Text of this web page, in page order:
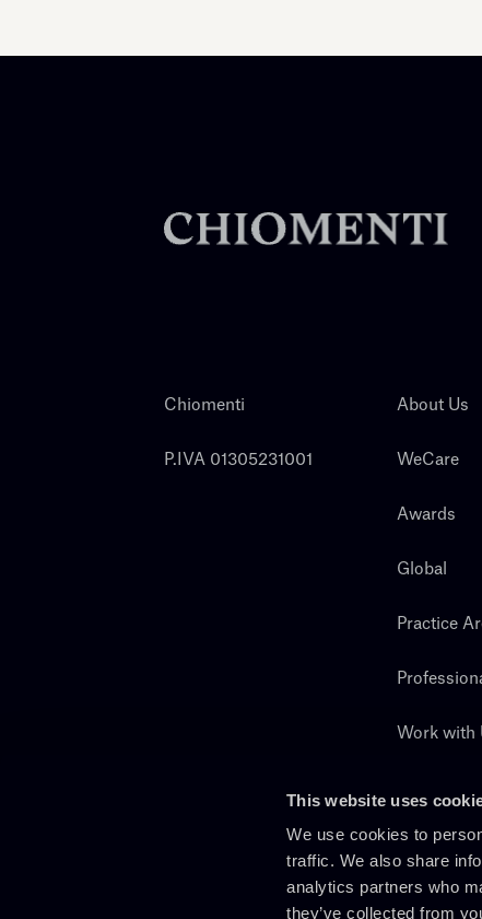
This website uses
We use cookies to
traffic. We also share
analytics partners who
they’ve collected from
Chiomenti
P.IVA 01305231001
About Us
WeCare
Awards
Global
Practice
Work with